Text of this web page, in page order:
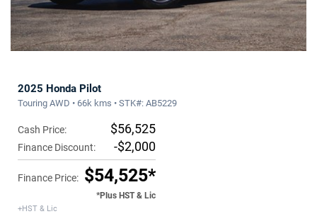
2025 Honda Pilot
Touring AWD • 66k kms • STK#: AB5229
Cash Price: $56,525
Finance Discount: -$2,000
Finance Price: $54,525*
*Plus HST & Lic
+HST & Lic